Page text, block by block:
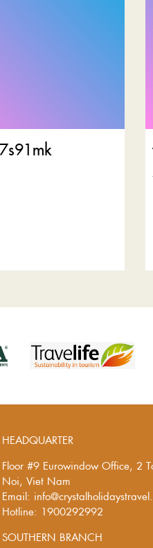
HEADQUARTER
Floor #9 Eurowindow Office, 2
Noi, Viet Nam
Email:
Hotline: 1900292992
SOUTHERN BRANCH